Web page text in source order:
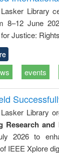
: a practical
approach
business &
technical
Library
8–12 June
Justice:
events
Library
Research
2026 to
IEEE Xplore